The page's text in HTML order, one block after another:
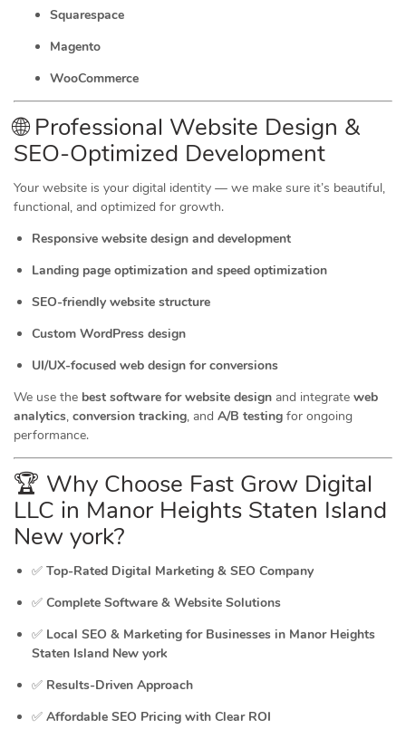
Squarespace
Magento
WooCommerce
🌐 Professional Website Design &
SEO-Optimized Development
Your website is your digital identity — we make sure it’s beautiful,
functional, and optimized for growth.
Responsive website design and development
Landing page optimization and speed optimization
SEO-friendly website structure
Custom WordPress design
UI/UX-focused web design for conversions
We use the best software for website design and integrate web
analytics, conversion tracking, and A/B testing for ongoing
performance.
🏆 Why Choose Fast Grow Digital
LLC in Manor Heights Staten Island
New york?
✅ Top-Rated Digital Marketing & SEO Company
✅ Complete Software & Website Solutions
✅ Local SEO & Marketing for Businesses in Manor Heights
Staten Island New york
✅ Results-Driven Approach
✅ Affordable SEO Pricing with Clear ROI